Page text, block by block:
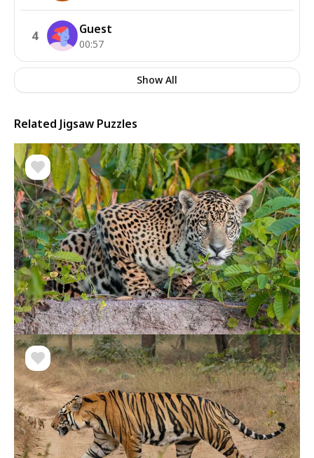
4 Guest
00:57
Show All
Related Jigsaw Puzzles